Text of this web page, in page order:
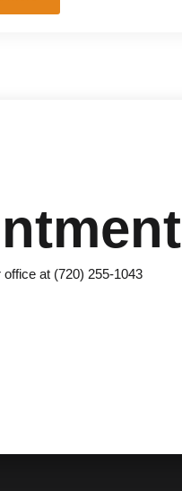
at (720) 255-1043